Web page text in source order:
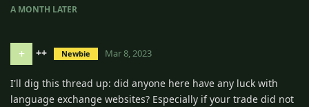
A MONTH LATER
+ ++ Newbie Mar 8, 2023
I'll dig this thread up: did anyone here have any luck with
language exchange websites? Especially if your trade did not